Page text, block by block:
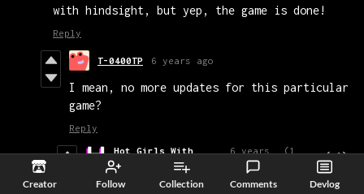
Creator Follow Collection Comments Devlog
with hindsight, but yep, the game is done!
Reply
T-0400TP 6 years ago
I mean, no more updates for this particular
game?
Reply
Hot Girls With
Broken Legs
6 years
ago
(1
(+1)
We may fix a few bugs in the future, but